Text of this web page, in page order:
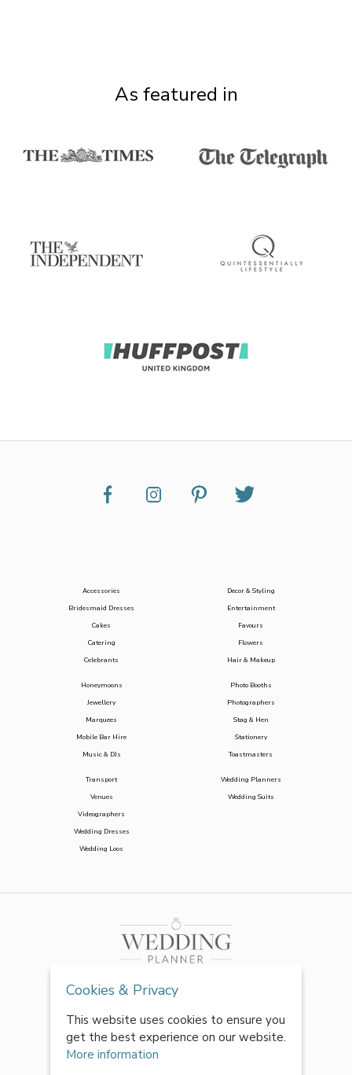
As featured in
Accessories
Bridesmaid Dresses
Cakes
Catering
Celebrants
Decor & Styling
Entertainment
Favours
Flowers
Hair & Makeup
Honeymoons
Jewellery
Marquees
Mobile Bar Hire
Music & DJs
Photo Booths
Photographers
Stag & Hen
Stationery
Toastmasters
Transport
Venues
Videographers
Wedding Dresses
Wedding Loos
Wedding Planners
Wedding Suits
Cookies & Privacy
This website uses cookies to ensure you
get the best experience on our website.
More information